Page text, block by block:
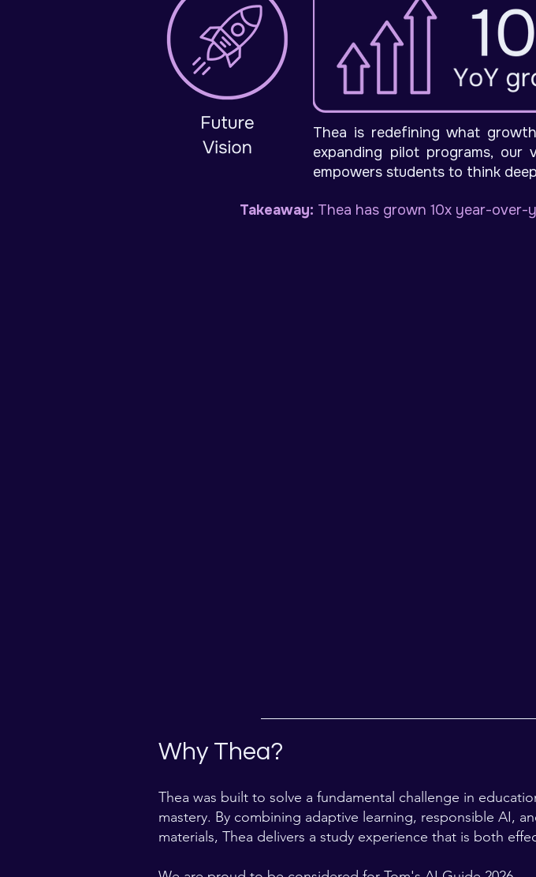
Thea is redefining what
expanding pilot programs, our
empowers students to think
Takeaway: Thea has grown 10x year-
Why Thea?
Thea was built to solve a fundamental challenge in
mastery. By combining adaptive learning, responsible AI,
materials, Thea delivers a study experience that is both